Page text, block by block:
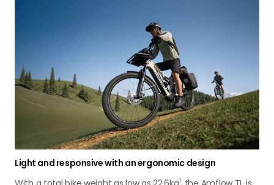
Light and responsive with an ergonomic design
1